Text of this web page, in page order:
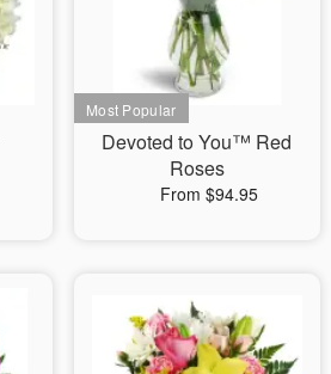
Devoted to You™ Red
Roses
From $94.95